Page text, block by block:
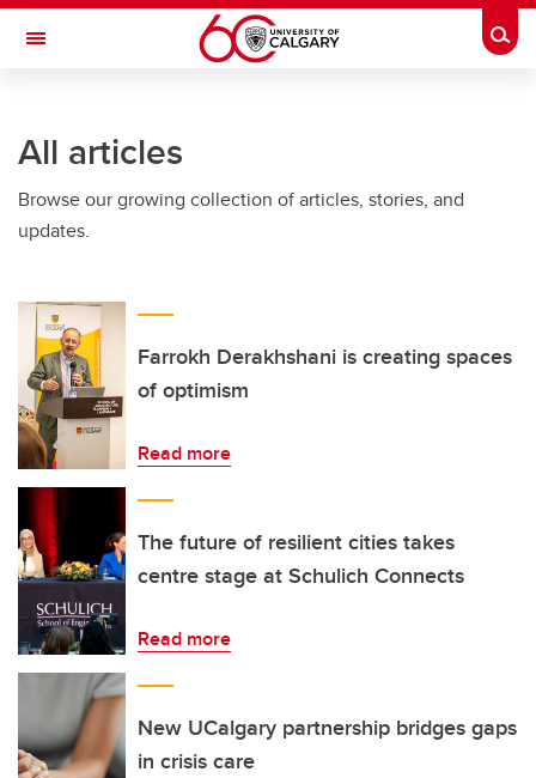
Skip to main content
Toggle Navigation
All articles
Browse our growing collection of articles, stories, and
updates.
Farrokh Derakhshani is creating spaces
of optimism
Read more
The future of resilient cities takes
centre stage at Schulich Connects
Read more
New UCalgary partnership bridges gaps
in crisis care